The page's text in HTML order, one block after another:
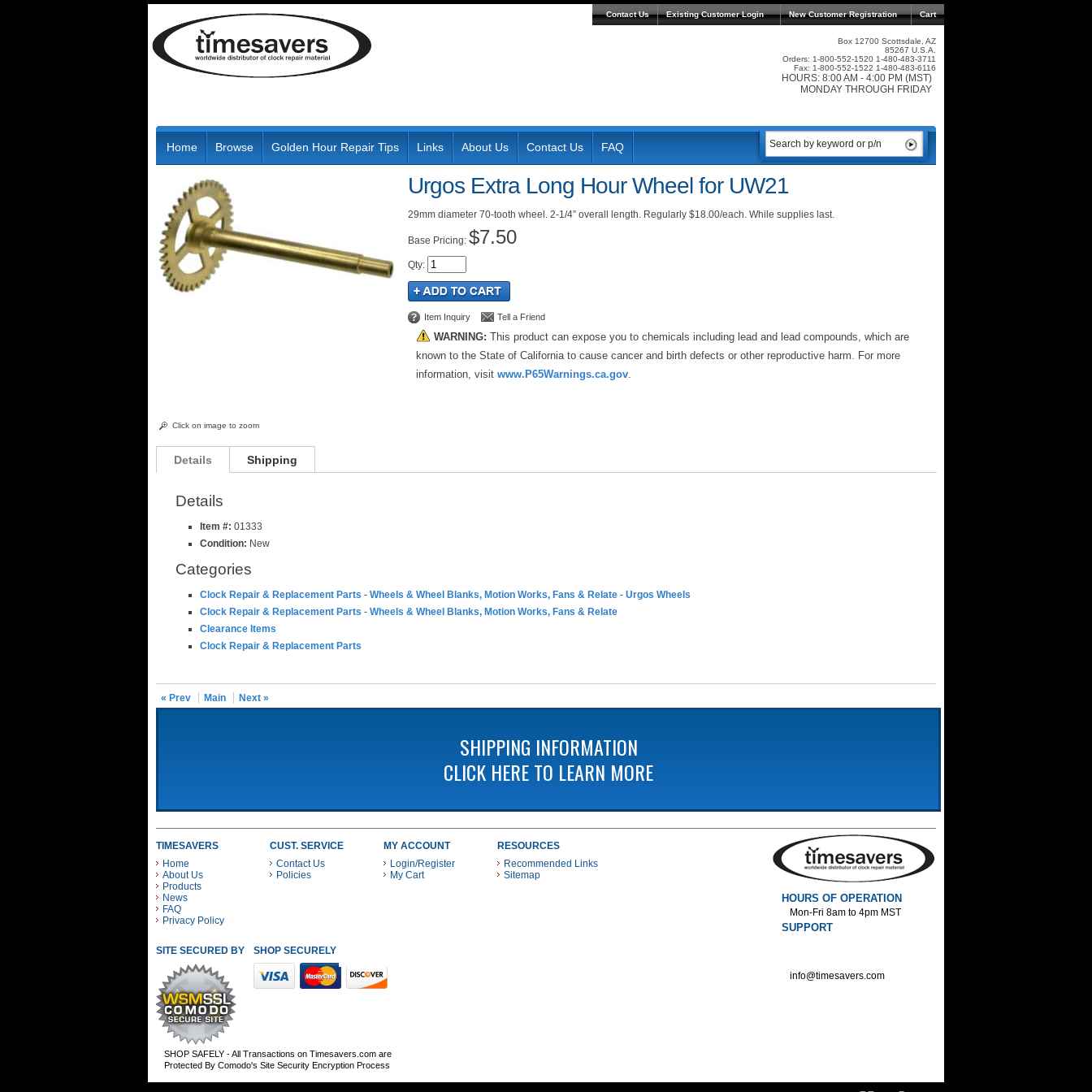
Contact Us Existing Customer Login Cart
New Customer Registration
Box 12700 Scottsdale, AZ
85267 U.S.A.
Orders: 1-800-552-1520 1-480-483-3711
Fax: 1-800-552-1522 1-480-483-6116
HOURS: 8:00 AM - 4:00 PM (MST)
MONDAY THROUGH FRIDAY
Home Browse Golden Hour Repair Tips Links About Us Contact Us FAQ
Click on image to zoom
Urgos Extra Long Hour Wheel for UW21
29mm diameter 70-tooth wheel. 2-1/4” overall length. Regularly $18.00/each. While supplies last.
Pricing: $7.50
Qty:
Item Inquiry Tell a Friend
WARNING: This product can expose you to chemicals including lead and lead compounds, which are
known to the State of California to cause cancer and birth defects or other reproductive harm. For more
information, visit www.P65Warnings.ca.gov.
Details Shipping
Details
Item #: 01333
Condition: New
Categories
Clock Repair & Replacement Parts - Wheels & Wheel Blanks, Motion Works, Fans & Relate - Urgos Wheels
Clock Repair & Replacement Parts - Wheels & Wheel Blanks, Motion Works, Fans & Relate
Clearance Items
Clock Repair & Replacement Parts
« Prev Main Next »
SHIPPING INFORMATION
CLICK HERE TO LEARN MORE
TIMESAVERS
Home
About Us
Products
News
FAQ
Privacy Policy
CUST. SERVICE
Contact Us
Policies
MY ACCOUNT
Login/Register
My Cart
RESOURCES
Recommended Links
Sitemap
SITE SECURED BY SHOP SECURELY WITH THESE PAYMENT METHODS
SHOP SAFELY - All Transactions on Timesavers.com are
Protected By Comodo's Site Security Encryption Process
HOURS OF OPERATION
Mon-Fri 8am to 4pm MST
SUPPORT
info@timesavers.com